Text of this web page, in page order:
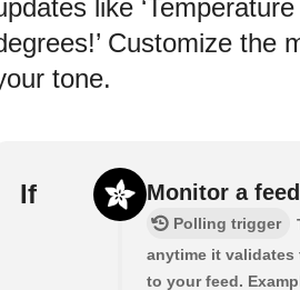
like
Customize the
tone.
If Monitor a
Polling trigger
anytime it validates
to your feed.